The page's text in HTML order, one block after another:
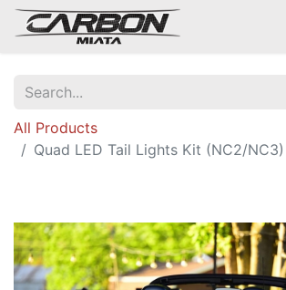
All Products
Quad LED Tail Lights Kit (NC2/